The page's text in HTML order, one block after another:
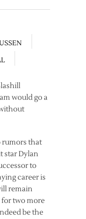
would go a
rumors that
star Dylan
to
career is
remain
two more
be the